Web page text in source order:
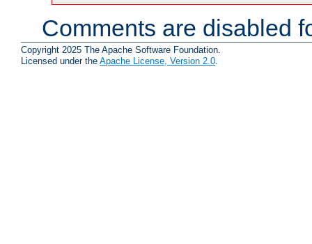
Comments are disabled
Copyright 2025 The Apache Software Foundation.
Licensed under the Apache License, Version 2.0